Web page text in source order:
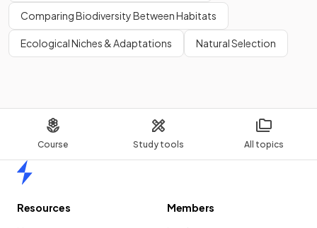
Course Study tools All topics
Comparing Biodiversity Between Habitats
Ecological Niches & Adaptations Natural Selection
Resources
Members